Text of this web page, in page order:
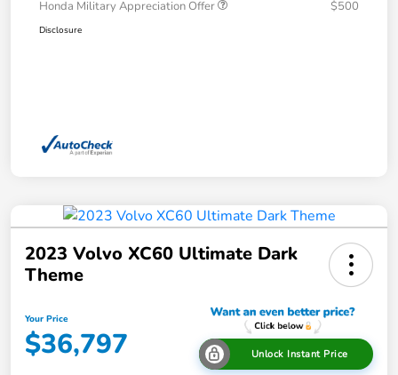
Honda Military Appreciation Offer $500
Disclosure
2023 Volvo XC60 Ultimate Dark
Theme
Your Price
$36,797 Unlock Instant Price